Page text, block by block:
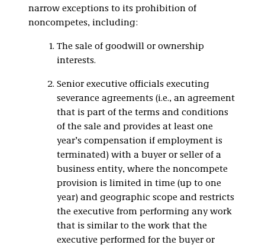
narrow exceptions to its prohibition of
noncompetes, including:
The sale of goodwill or ownership
interests.
Senior executive officials executing
severance agreements (i.e., an agreement
that is part of the terms and conditions
of the sale and provides at least one
year’s compensation if employment is
terminated) with a buyer or seller of a
business entity, where the noncompete
provision is limited in time (up to one
year) and geographic scope and restricts
the executive from performing any work
that is similar to the work that the
executive performed for the buyer or